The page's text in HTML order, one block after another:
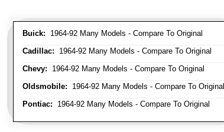
Buick: 1964-92 Many Models - Compare To Original
Cadillac: 1964-92 Many Models - Compare To Original
Chevy: 1964-92 Many Models - Compare To Original
Oldsmobile: 1964-92 Many Models - Compare To Original
Pontiac: 1964-92 Many Models - Compare To Original